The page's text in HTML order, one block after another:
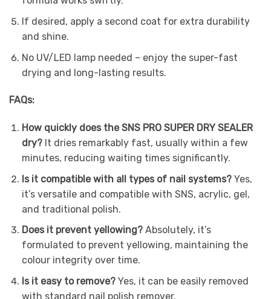
If desired, apply a second coat for extra durability
and shine.
No UV/LED lamp needed – enjoy the super-fast
drying and long-lasting results.
FAQs:
How quickly does the SNS PRO SUPER DRY SEALER
dry?It dries remarkably fast, usually within a few
minutes, reducing waiting times significantly.
Is it compatible with all types of nail systems?Yes,
it’s versatile and compatible with SNS, acrylic, gel,
and traditional polish.
Does it prevent yellowing?Absolutely, it’s
formulated to prevent yellowing, maintaining the
colour integrity over time.
Is it easy to remove?Yes, it can be easily removed
with standard nail polish remover.